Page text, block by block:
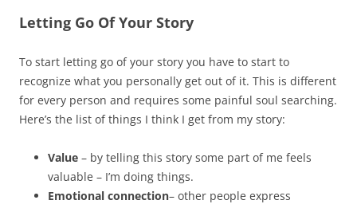
Letting Go Of Your Story
To start letting go of your story you have to start to
recognize what you personally get out of it. This is different
for every person and requires some painful soul searching.
Here’s the list of things I think I get from my story:
Value – by telling this story some part of me feels
valuable – I’m doing things.
Emotional connection– other people express